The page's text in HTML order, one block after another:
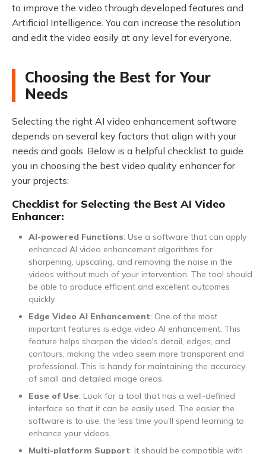
to improve the video through developed features and
Artificial Intelligence. You can increase the resolution
and edit the video easily at any level for everyone.
Choosing the Best for Your
Needs
Selecting the right AI video enhancement software
depends on several key factors that align with your
needs and goals. Below is a helpful checklist to guide
you in choosing the best video quality enhancer for
your projects:
Checklist for Selecting the Best AI Video
Enhancer:
AI-powered Functions: Use a software that can apply
enhanced AI video enhancement algorithms for
sharpening, upscaling, and removing the noise in the
videos without much of your intervention. The tool should
be able to produce efficient and excellent outcomes
quickly.
Edge Video AI Enhancement: One of the most
important features is edge video AI enhancement. This
feature helps sharpen the video's detail, edges, and
contours, making the video seem more transparent and
professional. This is handy for maintaining the accuracy
of small and detailed image areas.
Ease of Use: Look for a tool that has a well-defined
interface so that it can be easily used. The easier the
software is to use, the less time you’ll spend learning to
enhance your videos.
Multi-platform Support: It should be compatible with